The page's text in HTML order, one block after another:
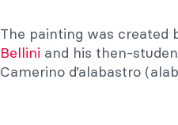
The painting was created
Bellini and his then-
Camerino d’alabastro